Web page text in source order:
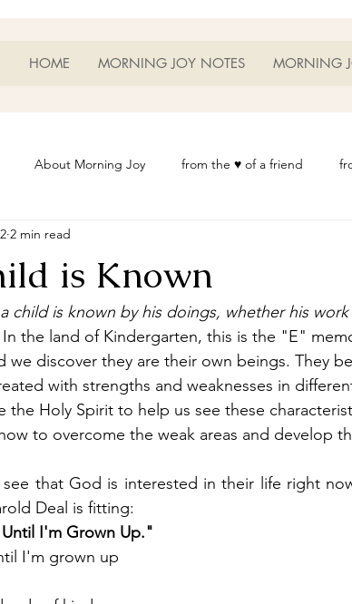
HOME MORNING JOY NOTES MORNING
About Morning Joy from the ♥ of a friend
Life Heart Thoughts
Morning Joy Meditations Music My Home
Resources Wisdom 1012 Morning Joy Blog
is Known
2 min read
child is known by his doings, whether his
In the land of Kindergarten, this is the "E"
we discover they are their own beings. They
with strengths and weaknesses in
the Holy Spirit to help us see these
to overcome the weak areas and develop
that God is interested in their life right
Deal is fitting:
I'm Grown Up."
I'm grown up